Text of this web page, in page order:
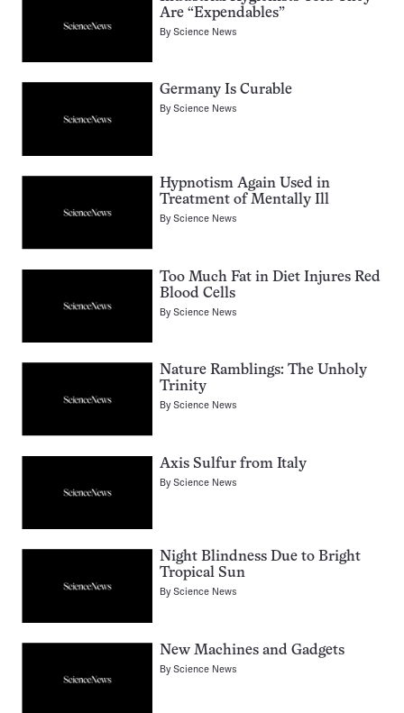
Are “Expendables”
ByScience News
Germany Is Curable
ByScience News
Hypnotism Again Used in
Treatment of Mentally Ill
ByScience News
Too Much Fat in Diet Injures Red
Blood Cells
ByScience News
Nature Ramblings: The Unholy
Trinity
ByScience News
Axis Sulfur from Italy
ByScience News
Night Blindness Due to Bright
Tropical Sun
ByScience News
New Machines and Gadgets
ByScience News